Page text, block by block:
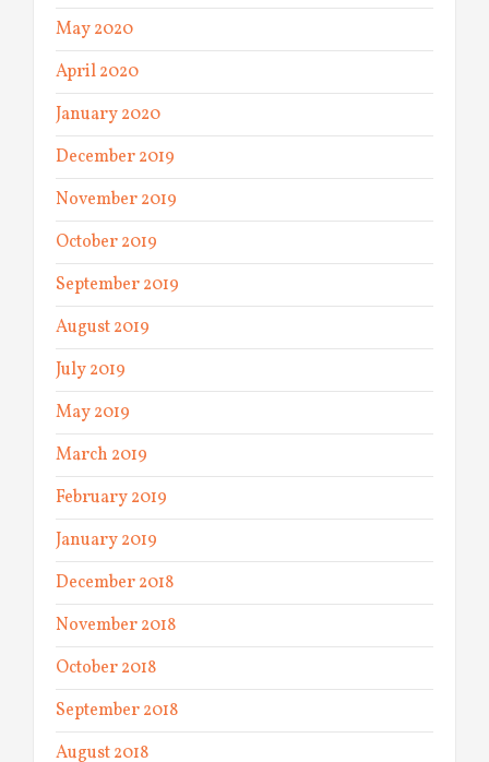
May 2020
April 2020
January 2020
December 2019
November 2019
October 2019
September 2019
August 2019
July 2019
May 2019
March 2019
February 2019
January 2019
December 2018
November 2018
October 2018
September 2018
August 2018